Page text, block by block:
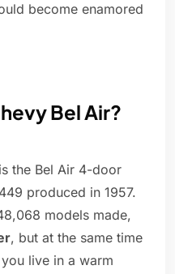
become enamored
Bel Air?
the Bel Air 4-door
produced in 1957.
models made,
, but at the same time
live in a warm